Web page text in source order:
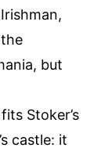
but
Stoker’s
castle: it